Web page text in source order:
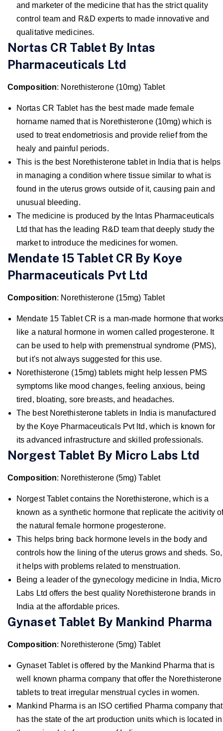
and marketer of the medicine that has the strict quality
control team and R&D experts to made innovative and
qualitative medicines.
Nortas CR Tablet By Intas
Pharmaceuticals Ltd
Composition: Norethisterone (10mg) Tablet
Nortas CR Tablet has the best made made female
horname named that is Norethisterone (10mg) which is
used to treat endometriosis and provide relief from the
healy and painful periods.
This is the best Norethisterone tablet in India that is helps
in managing a condition where tissue similar to what is
found in the uterus grows outside of it, causing pain and
unusual bleeding.
The medicine is produced by the Intas Pharmaceuticals
Ltd that has the leading R&D team that deeply study the
market to introduce the medicines for women.
Mendate 15 Tablet CR By Koye
Pharmaceuticals Pvt Ltd
Composition: Norethisterone (15mg) Tablet
Mendate 15 Tablet CR is a man-made hormone that
like a natural hormone in women called progesterone. It
can be used to help with premenstrual syndrome (PMS),
but it's not always suggested for this use.
Norethisterone (15mg) tablets might help lessen PMS
symptoms like mood changes, feeling anxious, being
tired, bloating, sore breasts, and headaches.
The best Norethisterone tablets in India is manufactured
by the Koye Pharmaceuticals Pvt ltd, which is known for
its advanced infrastructure and skilled professionals.
Norgest Tablet By Micro Labs Ltd
Composition: Norethisterone (5mg) Tablet
Norgest Tablet contains the Norethisterone, which is a
known as a synthetic hormone that replicate the acitivity
the natural female hormone progesterone.
This helps bring back hormone levels in the body and
controls how the lining of the uterus grows and sheds. So,
it helps with problems related to menstruation.
Being a leader of the gynecology medicine in India, Micro
Labs Ltd offers the best quality Norethisterone brands in
India at the affordable prices.
Gynaset Tablet By Mankind Pharma
Composition: Norethisterone (5mg) Tablet
Gynaset Tablet is offered by the Mankind Pharma that is
well known pharma company that offer the Norethisterone
tablets to treat irregular menstrual cycles in women.
Mankind Pharma is an ISO certified Pharma company that
has the state of the art production units which is located in